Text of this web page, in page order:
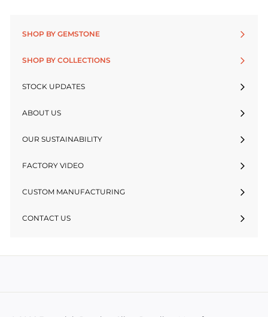
SHOP BY GEMSTONE
SHOP BY COLLECTIONS
STOCK UPDATES
ABOUT US
OUR SUSTAINABILITY
FACTORY VIDEO
CUSTOM MANUFACTURING
CONTACT US